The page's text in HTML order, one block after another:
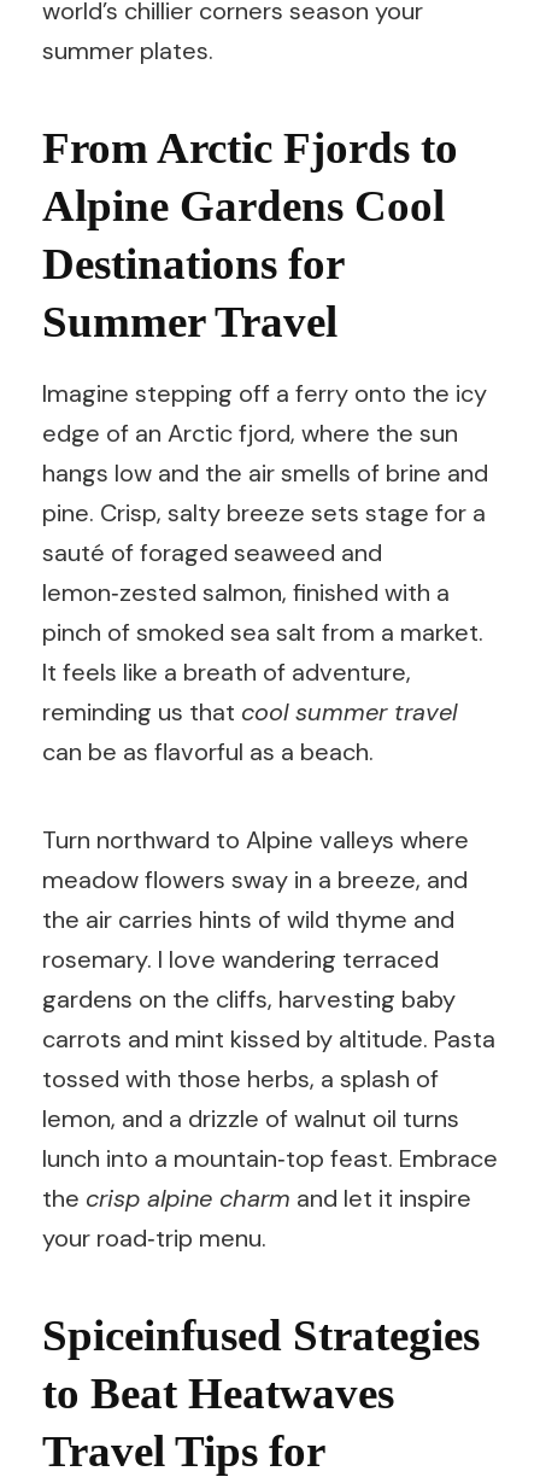
world’s chillier corners season your
summer plates.
From Arctic Fjords to
Alpine Gardens Cool
Destinations for
Summer Travel
Imagine stepping off a ferry onto the icy
edge of an Arctic fjord, where the sun
hangs low and the air smells of brine and
pine. Crisp, salty breeze sets stage for a
sauté of foraged seaweed and
lemon‑zested salmon, finished with a
pinch of smoked sea salt from a market.
It feels like a breath of adventure,
reminding us that cool summer travel
can be as flavorful as a beach.
Turn northward to Alpine valleys where
meadow flowers sway in a breeze, and
the air carries hints of wild thyme and
rosemary. I love wandering terraced
gardens on the cliffs, harvesting baby
carrots and mint kissed by altitude. Pasta
tossed with those herbs, a splash of
lemon, and a drizzle of walnut oil turns
lunch into a mountain‑top feast. Embrace
the crisp alpine charm and let it inspire
your road‑trip menu.
Spiceinfused Strategies
to Beat Heatwaves
Travel Tips for